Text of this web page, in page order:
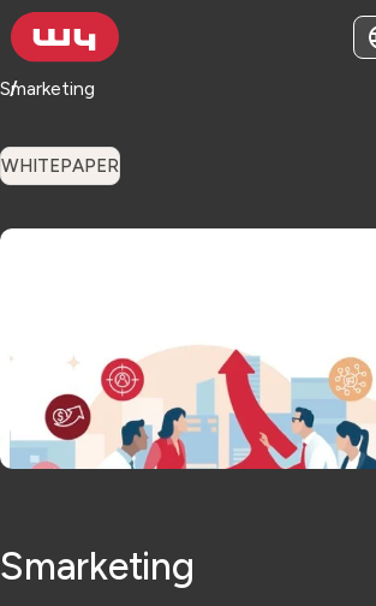
Smarketing
WHITEPAPER
Smarketing